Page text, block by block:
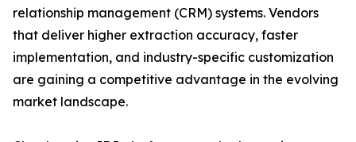
relationship management (CRM) systems. Vendors
that deliver higher extraction accuracy, faster
implementation, and industry-specific customization
are gaining a competitive advantage in the evolving
market landscape.